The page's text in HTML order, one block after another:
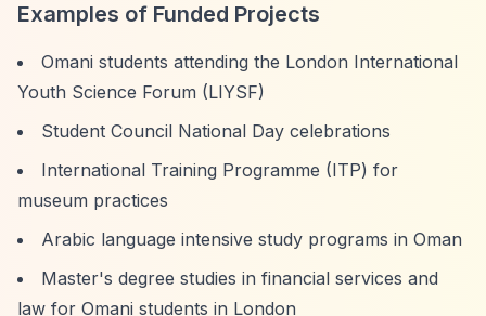
Examples of Funded Projects
Omani students attending the London International
Youth Science Forum (LIYSF)
Student Council National Day celebrations
International Training Programme (ITP) for
museum practices
Arabic language intensive study programs in Oman
Master's degree studies in financial services and
law for Omani students in London